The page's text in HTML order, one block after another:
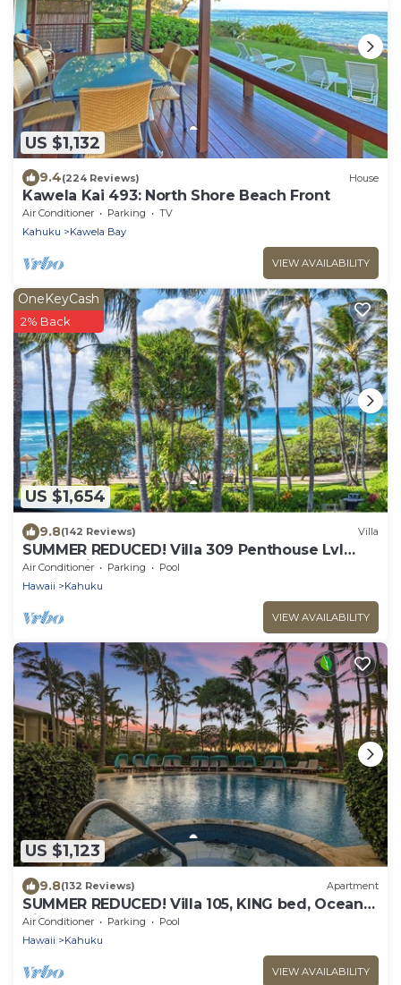
US $1,132
9.4(224 Reviews) House
Kawela Kai 493: North Shore Beach Front
Air Conditioner Parking
TV
Kahuku
Kawela Bay
VIEW AVAILABILITY
US $1,654
OneKeyCash
2% Back
9.8(142 Reviews) Villa
SUMMER REDUCED! Villa 309 Penthouse Lvl
Ocean View Turtle Bay
Air Conditioner Parking
Pool
Hawaii
Kahuku
VIEW AVAILABILITY
US $1,123
9.8(132 Reviews) Apartment
SUMMER REDUCED! Villa 105, KING bed, Ocean
View Turtle Bay
Air Conditioner Parking
Pool
Hawaii
Kahuku
VIEW AVAILABILITY